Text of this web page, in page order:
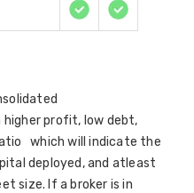
higher profit, low debt,
which will indicate the
deployed, and atleast
size. If a broker is in